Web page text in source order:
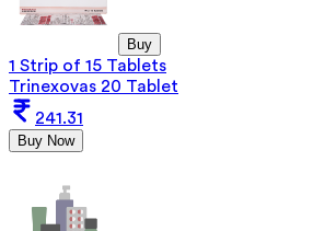
Buy
1 Strip of 15 Tablets
Trinexovas 20 Tablet
241.31
Buy Now